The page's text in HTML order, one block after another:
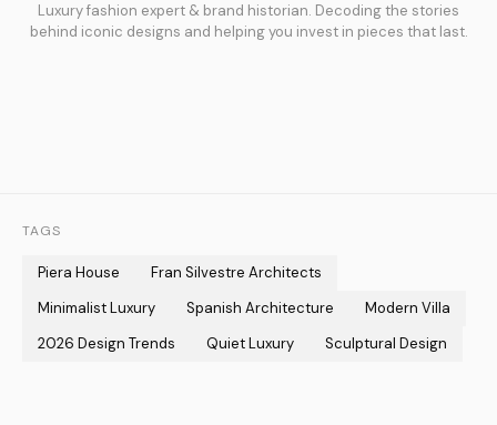
Luxury fashion expert & brand historian. Decoding the stories
behind iconic designs and helping you invest in pieces that last.
TAGS
Piera House
Fran Silvestre Architects
Minimalist Luxury
Spanish Architecture
Modern Villa
2026 Design Trends
Quiet Luxury Sculptural Design